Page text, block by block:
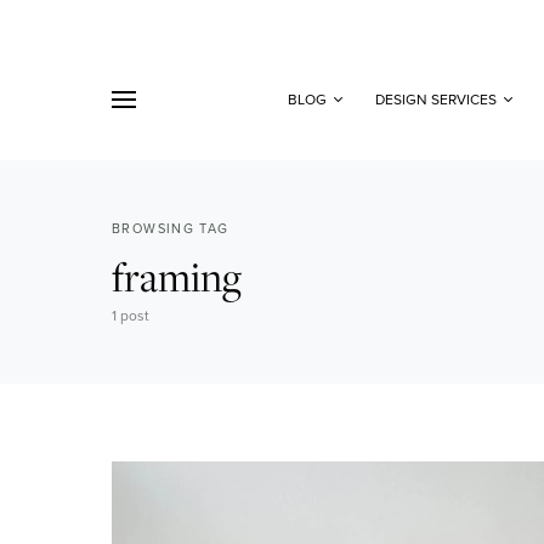
BLOG DESIGN SERVICES
BROWSING TAG
framing
1 post